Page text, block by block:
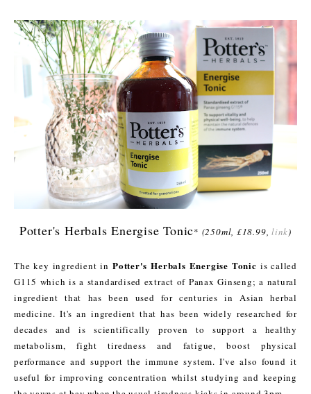
Potter's Herbals Energise Tonic* (250ml, £18.99,link)
The key ingredient in Potter's Herbals Energise Tonic is called
G115 which is a standardised extract of Panax Ginseng; a natural
ingredient that has been used for centuries in Asian herbal
medicine. It's an ingredient that has been widely researched for
decades and is scientifically proven to support a healthy
metabolism, fight tiredness and fatigue, boost physical
performance and support the immune system. I've also found it
useful for improving concentration whilst studying and keeping